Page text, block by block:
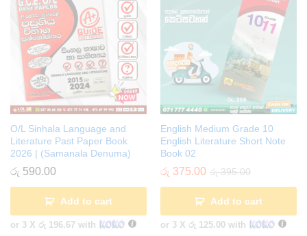
O/L Sinhala Language and
Literature Past Paper Book
2026 | (Samanala Denuma)
රු 590.00
Add to cart
or 3 X රු 196.67 with
English Medium Grade 10
English Literature Short Note
Book 02
රු 375.00 රු395.00
Add to cart
or 3 X රු 125.00 with